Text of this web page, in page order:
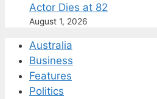
Actor Dies at 82
August 1, 2026
Australia
Business
Features
Politics